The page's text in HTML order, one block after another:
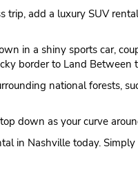
trip, add a luxury SUV
in a shiny sports car,
border to Land Between
national forests,
down as your curve
in Nashville today.